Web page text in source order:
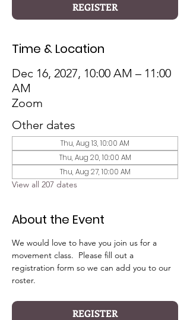
REGISTER
Time & Location
Dec 16, 2027, 10:00 AM – 11:00
AM
Zoom
Other dates
Thu, Aug 13, 10:00 AM
Thu, Aug 20, 10:00 AM
Thu, Aug 27, 10:00 AM
View all 207 dates
About the Event
We would love to have you join us for a
movement class.  Please fill out a
registration form so we can add you to our
roster.
REGISTER